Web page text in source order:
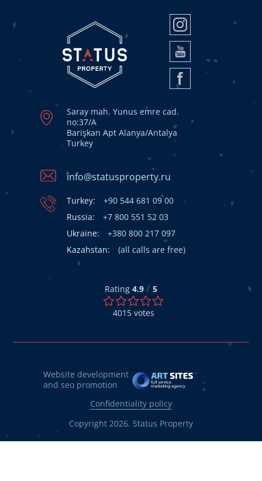
Saray mah. Yunus emre cad.
no:37/A
Barişkan Apt Alanya/Antalya
Turkey
info@statusproperty.ru
Turkey:
+90 544 681 09 00
Russia:
+7 800 551 52 03
Ukraine:
+380 800 217 097
Kazahstan:
(all calls are free)
Rating 4.9 / 5
4015 votes
Website development
and seo promotion
Confidentiality policy
Copyright 2026. Status Property